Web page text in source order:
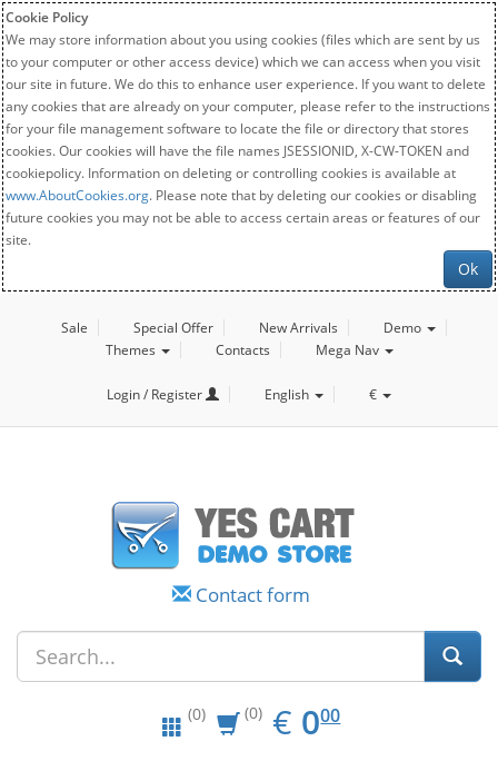
Cookie Policy
We may store information about you using cookies (files which are sent by us
to your computer or other access device) which we can access when you visit
our site in future. We do this to enhance user experience. If you want to delete
any cookies that are already on your computer, please refer to the instructions
for your file management software to locate the file or directory that stores
cookies. Our cookies will have the file names JSESSIONID, X-CW-TOKEN and
cookiepolicy. Information on deleting or controlling cookies is available at
www.AboutCookies.org. Please note that by deleting our cookies or disabling
future cookies you may not be able to access certain areas or features of our
site.
Ok
Sale Special Offer New Arrivals
Demo
Themes
Contacts Mega Nav
Login / Register English €
Contact form
(0) (0) € EUR
0.00
000